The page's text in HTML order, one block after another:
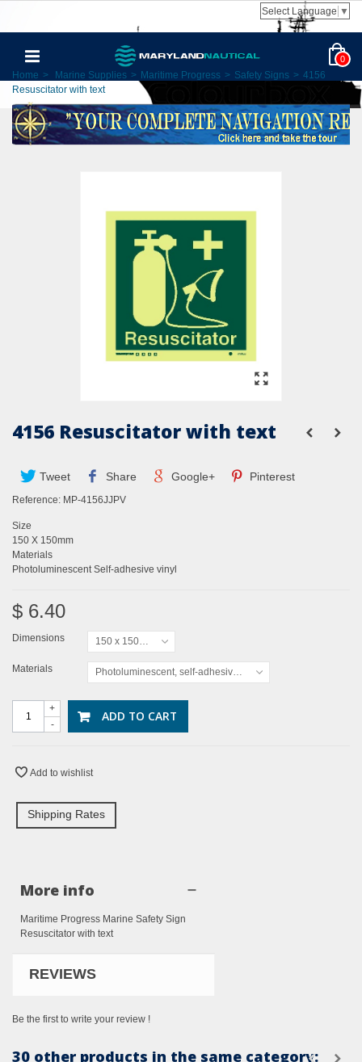
Select Language ▼
0
Home > Marine Supplies > Maritime Progress > Safety Signs > 4156
Resuscitator with text
4156 Resuscitator with text
Tweet Share Google+ Pinterest
Reference: MP-4156JJPV
Size
150 X 150mm
Materials
Photoluminescent Self-adhesive vinyl
$ 6.40
Dimensions 150 x 150mm
Materials Photoluminescent, self-adhesive vinyl
-
+ ADD TO CART
Add to wishlist
Shipping Rates
More info
Maritime Progress Marine Safety Sign
Resuscitator with text
REVIEWS
Be the first to write your review !
30 other products in the same category: